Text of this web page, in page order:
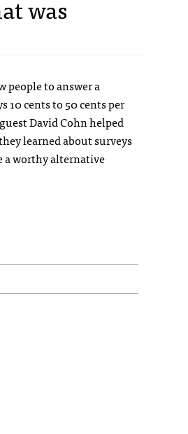
was
to answer a
10 cents to 50 cents per
David Cohn helped
learned about surveys
a worthy alternative